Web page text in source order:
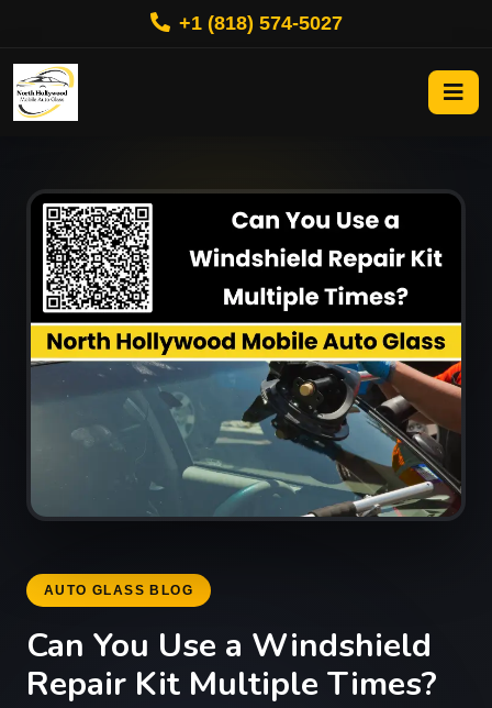
+1 (818) 574-5027
AUTO GLASS BLOG
Can You Use a Windshield
Repair Kit Multiple Times?